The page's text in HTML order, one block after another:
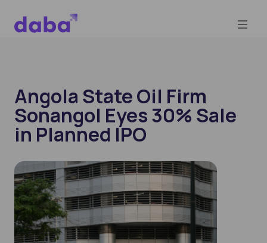
Angola State Oil Firm
Sonangol Eyes 30% Sale
in Planned IPO